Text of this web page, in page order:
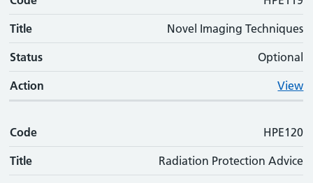
Title Novel Imaging Techniques
Status Optional
Action View
Code HPE120
Title Radiation Protection Advice